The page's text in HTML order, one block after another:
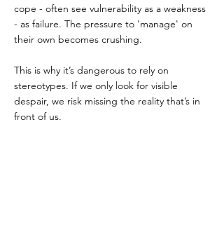
cope - often see vulnerability as a weakness
- as failure. The pressure to 'manage' on
their own becomes crushing.
This is why it’s dangerous to rely on
stereotypes. If we only look for visible
despair, we risk missing the reality that’s in
front of us.